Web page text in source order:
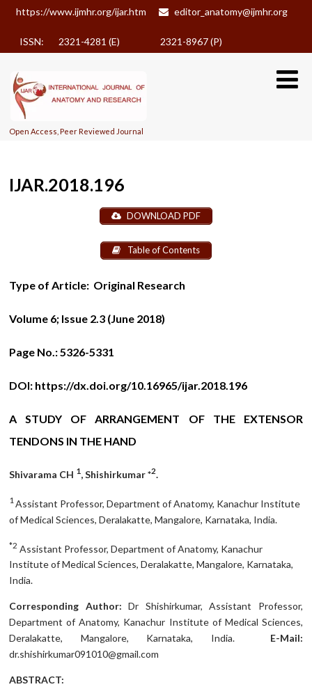
https://www.ijmhr.org/ijar.htm editor_anatomy@ijmhr.org
ISSN: 2321-4281 (E) 2321-8967 (P)
Open Access, Peer Reviewed Journal
IJAR.2018.196
DOWNLOAD PDF
Table of Contents
Type of Article: Original Research
Volume 6; Issue 2.3 (June 2018)
Page No.: 5326-5331
DOI: https://dx.doi.org/10.16965/ijar.2018.196
A STUDY OF ARRANGEMENT OF THE EXTENSOR
TENDONS IN THE HAND
Shivarama CH 1, Shishirkumar *2.
1 Assistant Professor, Department of Anatomy, Kanachur Institute
of Medical Sciences, Deralakatte, Mangalore, Karnataka, India.
*2 Assistant Professor, Department of Anatomy, Kanachur
Institute of Medical Sciences, Deralakatte, Mangalore, Karnataka,
India.
Corresponding Author:Dr Shishirkumar, Assistant Professor,
Department of Anatomy, Kanachur Institute of Medical Sciences,
Deralakatte, Mangalore, Karnataka, India. E-Mail:
dr.shishirkumar091010@gmail.com
ABSTRACT: